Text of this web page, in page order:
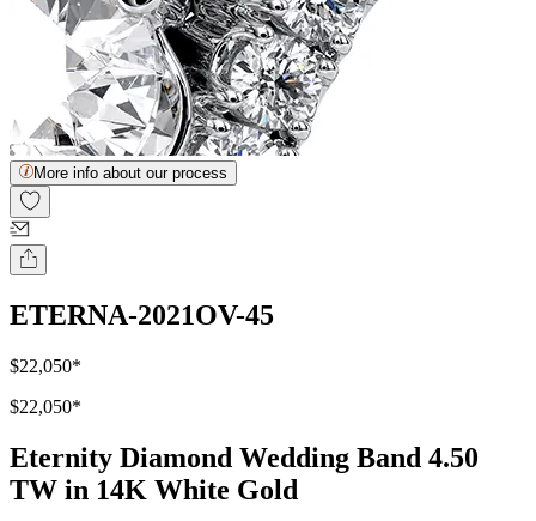
More info about our process
ETERNA-2021OV-45
$22,050*
$22,050*
Eternity Diamond Wedding Band 4.50
TW in 14K White Gold